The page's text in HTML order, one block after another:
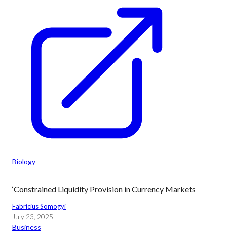
Biology
‘Constrained Liquidity Provision in Currency Markets
Fabricius Somogyi
July 23, 2025
Business